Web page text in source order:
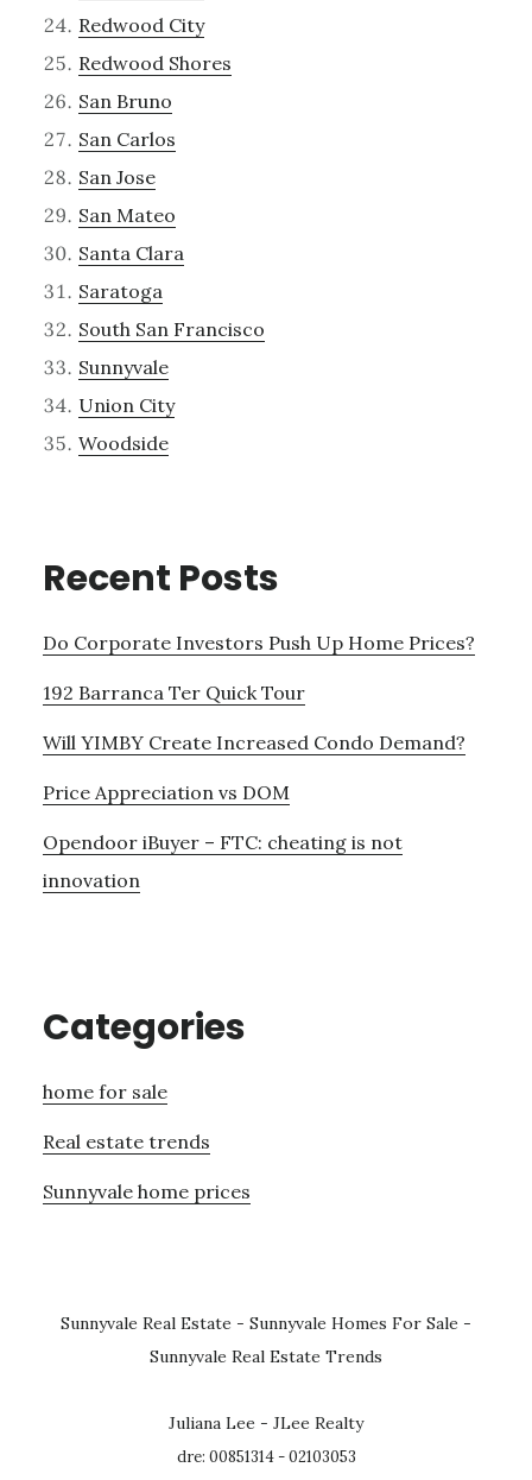
Redwood City
Redwood Shores
San Bruno
San Carlos
San Jose
San Mateo
Santa Clara
Saratoga
South San Francisco
Sunnyvale
Union City
Woodside
Recent Posts
Do Corporate Investors Push Up Home Prices?
192 Barranca Ter Quick Tour
Will YIMBY Create Increased Condo Demand?
Price Appreciation vs DOM
Opendoor iBuyer – FTC: cheating is not
innovation
Categories
home for sale
Real estate trends
Sunnyvale home prices
Sunnyvale Real Estate - Sunnyvale Homes For Sale -
Sunnyvale Real Estate Trends
Juliana Lee - JLee Realty
dre: 00851314 - 02103053